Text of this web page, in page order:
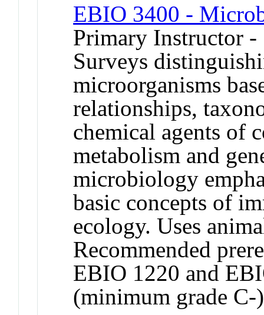
EBIO 3400 -
Primary Instructor -
Surveys
microorganisms
relationships,
chemical agents of
metabolism and
microbiology
basic concepts of
ecology. Uses
Recommended
EBIO 1220 and
(minimum grade C-